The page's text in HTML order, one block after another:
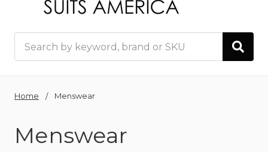
Home Menswear
Menswear